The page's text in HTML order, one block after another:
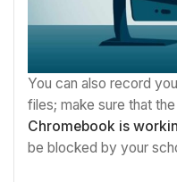
You can also record
files; make sure that the
Chromebook is
be blocked by your